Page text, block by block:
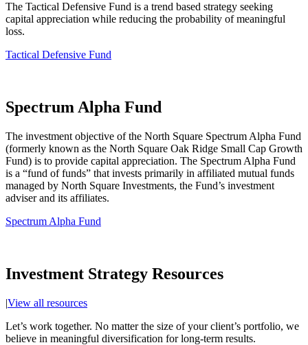
The Tactical Defensive Fund is a trend based strategy seeking
capital appreciation while reducing the probability of meaningful
loss.
Tactical Defensive Fund
Spectrum Alpha Fund
The investment objective of the North Square Spectrum Alpha Fund
(formerly known as the North Square Oak Ridge Small Cap Growth
Fund) is to provide capital appreciation. The Spectrum Alpha Fund
is a “fund of funds” that invests primarily in affiliated mutual funds
managed by North Square Investments, the Fund’s investment
adviser and its affiliates.
Spectrum Alpha Fund
Investment Strategy Resources
|View all resources
Let’s work together. No matter the size of your client’s portfolio, we
believe in meaningful diversification for long-term results.